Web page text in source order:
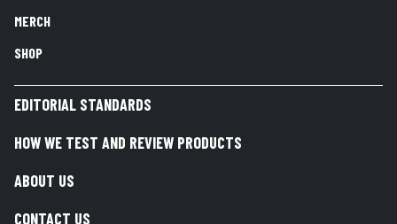
MERCH
SHOP
EDITORIAL STANDARDS
HOW WE TEST AND REVIEW PRODUCTS
ABOUT US
CONTACT US